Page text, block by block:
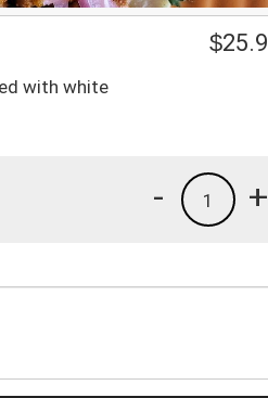
with white
$
+
1
-